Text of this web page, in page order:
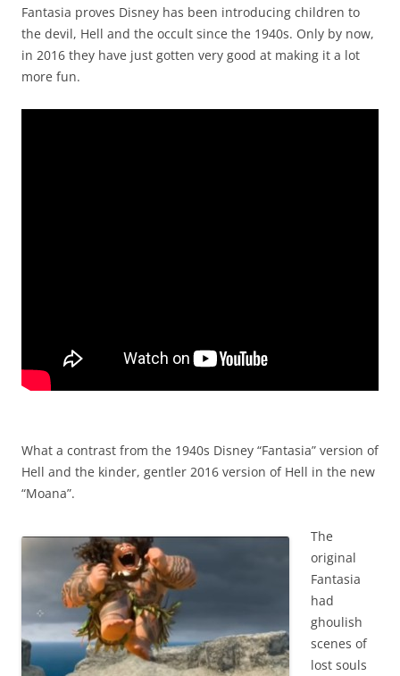
Fantasia proves Disney has been introducing children to
the devil, Hell and the occult since the 1940s. Only by now,
in 2016 they have just gotten very good at making it a lot
more fun.
What a contrast from the 1940s Disney “Fantasia” version of
Hell and the kinder, gentler 2016 version of Hell in the new
“Moana”.
The
original
Fantasia
had
ghoulish
scenes of
lost souls